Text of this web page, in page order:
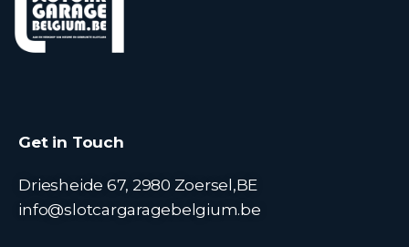
Get in Touch
Driesheide 67, 2980 Zoersel,BE
info@slotcargaragebelgium.be